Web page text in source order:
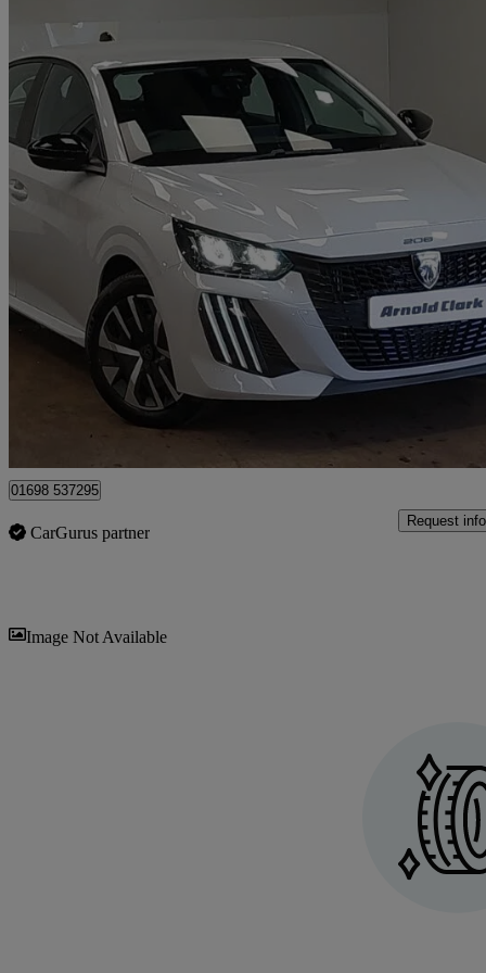
2026 Peugeot 208
1.2 Puretech 100 Style 5dr 2,255 miles
Great
01698 537295
CarGurus partner
Request info
Image Not Available